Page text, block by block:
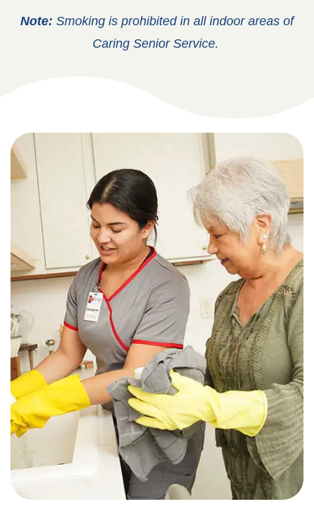
Note: Smoking is prohibited in all indoor areas of
Caring Senior Service.